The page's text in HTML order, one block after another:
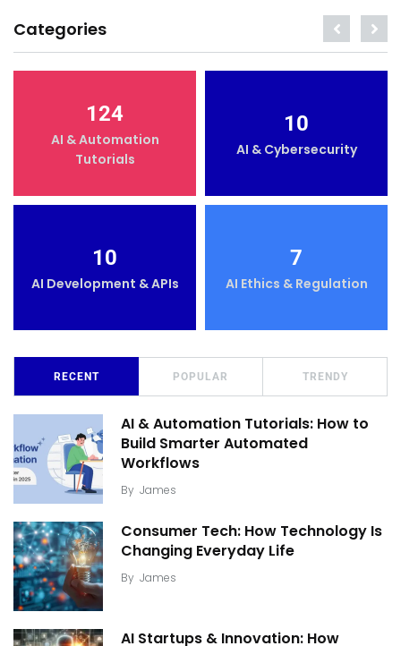
Categories
124
AI & Automation
Tutorials
10
AI & Cybersecurity
10
AI Development & APIs
7
AI Ethics & Regulation
RECENT POPULAR TRENDY
AI & Automation Tutorials: How to
Build Smarter Automated
Workflows
By James
Consumer Tech: How Technology Is
Changing Everyday Life
By James
AI Startups & Innovation: How